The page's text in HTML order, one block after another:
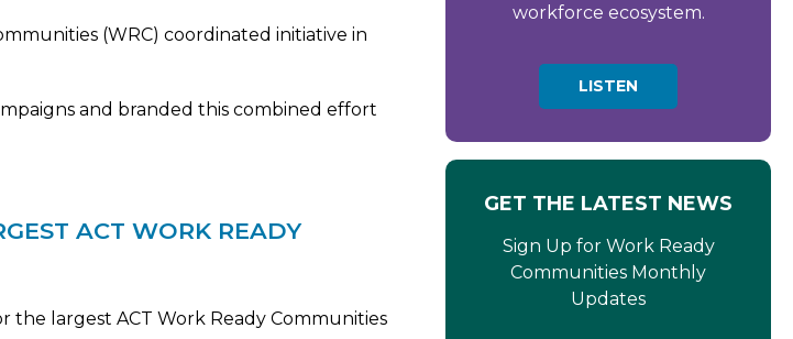
(WRC) coordinated initiative in
and branded this combined effort
ACT WORK READY
largest ACT Work Ready Communities
workforce ecosystem.
LISTEN
GET THE LATEST NEWS
Sign Up for Work Ready
Communities Monthly
Updates